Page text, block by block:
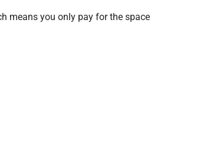
means you only pay for the space